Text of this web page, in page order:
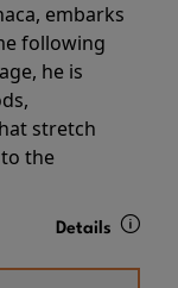
embarks
following
he is
stretch
the
Details